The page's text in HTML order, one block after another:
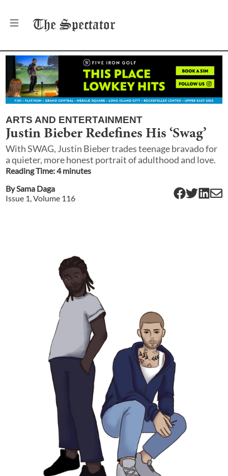
The Spectator
ARTS AND ENTERTAINMENT
Justin Bieber Redefines His ‘Swag’
With SWAG, Justin Bieber trades teenage bravado for
a quieter, more honest portrait of adulthood and love.
Reading Time:4minutes
BySama Daga
Issue 1, Volume 116